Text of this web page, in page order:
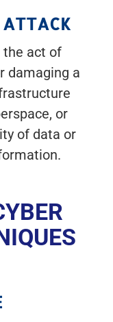
ATTACK
the act of
damaging a
or
of data or